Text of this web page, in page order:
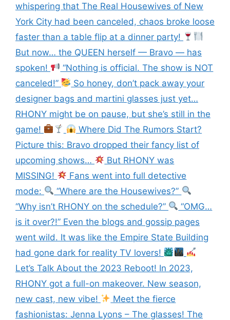
whispering that The Real Housewives of New
York City had been canceled, chaos broke loose
faster than a table flip at a dinner party!
But now… the QUEEN herself — Bravo — has
spoken!
“Nothing is official. The show is NOT
canceled!”
So honey, don’t pack away your
designer bags and martini glasses just yet…
RHONY might be on pause, but she’s still in the
game!
Where Did The Rumors Start?
Picture this: Bravo dropped their fancy list of
upcoming shows…
But RHONY was
MISSING!
Fans went into full detective
mode:
“Where are the Housewives?”
“Why isn’t RHONY on the schedule?”
“OMG…
is it over?!” Even the blogs and gossip pages
went wild. It was like the Empire State Building
had gone dark for reality TV lovers!
Let’s Talk About the 2023 Reboot! In 2023,
RHONY got a full-on makeover. New season,
new cast, new vibe!
Meet the fierce
fashionistas: Jenna Lyons – The glasses! The